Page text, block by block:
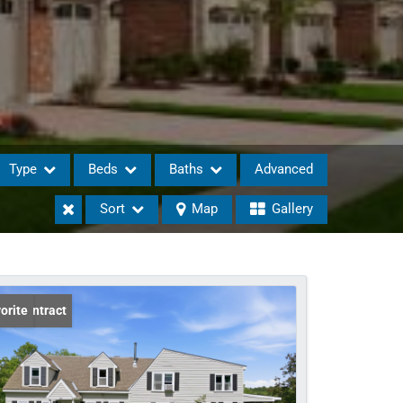
Type Beds Baths Advanced
Sort Map Gallery
Contract